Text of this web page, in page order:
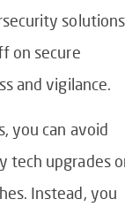
solutions
on secure
and vigilance.
you can avoid
tech upgrades
Instead, you